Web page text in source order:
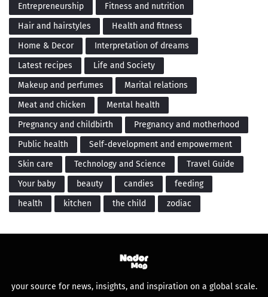
Entrepreneurship
Fitness and nutrition
Hair and hairstyles
Health and fitness
Home & Decor
Interpretation of dreams
Latest recipes
Life and Society
Makeup and perfumes
Marital relations
Meat and chicken
Mental health
Pregnancy and childbirth
Pregnancy and motherhood
Public health
Self-development and empowerment
Skin care
Technology and Science
Travel Guide
Your baby
beauty candies
feeding
health
kitchen the child zodiac
your source for news, insights, and inspiration on a global scale.